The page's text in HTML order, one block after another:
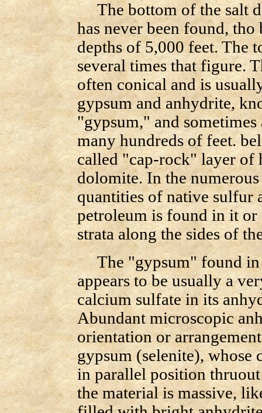
The bottom of the salt
has never been found,
depths of 5,000 feet. The
several times that figure.
often conical and is
gypsum and anhydrite,
"gypsum," and
many hundreds of feet.
called "cap-rock" layer of
dolomite. In the
quantities of native sulfur
petroleum is found in it or
strata along the sides of
The "gypsum" found in
appears to be usually a
calcium sulfate in its
Abundant microscopic
orientation or
gypsum (selenite), whose
in parallel position
the material is massive,